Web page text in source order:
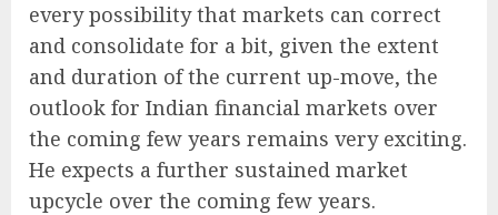
every possibility that markets can correct
and consolidate for a bit, given the extent
and duration of the current up-move, the
outlook for Indian financial markets over
the coming few years remains very exciting.
He expects a further sustained market
upcycle over the coming few years.